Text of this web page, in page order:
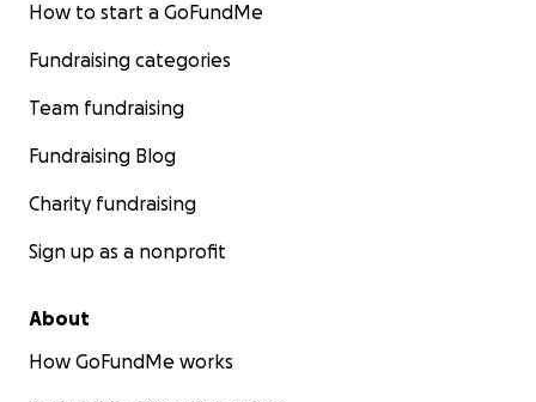
How to start a GoFundMe
Fundraising categories
Team fundraising
Fundraising Blog
Charity fundraising
Sign up as a nonprofit
About
How GoFundMe works